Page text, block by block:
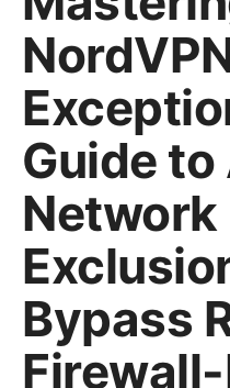
Guide to
Network
Bypass